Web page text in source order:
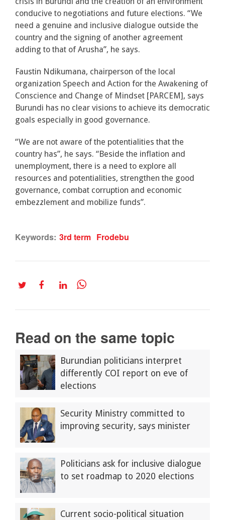
conducive to negotiations and future elections. “We
need a genuine and inclusive dialogue outside the
country and the signing of another agreement
adding to that of Arusha”, he says.
Faustin Ndikumana, chairperson of the local
organization Speech and Action for the Awakening of
Conscience and Change of Mindset [PARCEM], says
Burundi has no clear visions to achieve its democratic
goals especially in good governance.
“We are not aware of the potentialities that the
country has”, he says. “Beside the inflation and
unemployment, there is a need to explore all
resources and potentialities, strengthen the good
governance, combat corruption and economic
embezzlement and mobilize funds”.
Keywords: 3rd term Frodebu
Read on the same topic
Burundian politicians interpret
differently COI report on eve of
elections
Security Ministry committed to
improving security, says minister
Politicians ask for inclusive dialogue
to set roadmap to 2020 elections
Current socio-political situation